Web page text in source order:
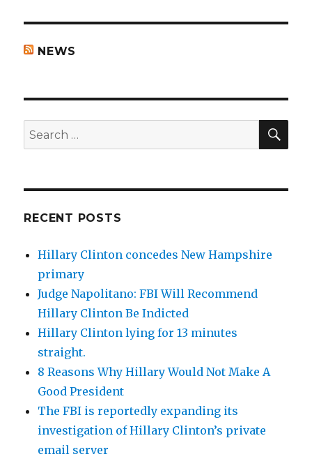
NEWS
Search
for:
RECENT POSTS
Hillary Clinton concedes New Hampshire
primary
Judge Napolitano: FBI Will Recommend
Hillary Clinton Be Indicted
Hillary Clinton lying for 13 minutes
straight.
8 Reasons Why Hillary Would Not Make A
Good President
The FBI is reportedly expanding its
investigation of Hillary Clinton’s private
email server